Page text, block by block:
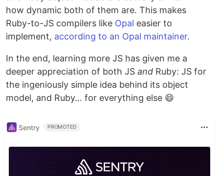
how dynamic both of them are. This makes
Ruby-to-JS compilers like Opal easier to
implement, according to an Opal maintainer.
In the end, learning more JS has given me a
deeper appreciation of both JS and Ruby: JS for
the ingeniously simple idea behind its object
model, and Ruby… for everything else 😄
Sentry PROMOTED